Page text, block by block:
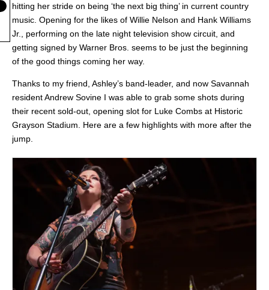
hitting her stride on being ‘the next big thing’ in current country
music. Opening for the likes of Willie Nelson and Hank Williams
Jr., performing on the late night television show circuit, and
getting signed by Warner Bros. seems to be just the beginning
of the good things coming her way.
Thanks to my friend, Ashley’s band-leader, and now Savannah
resident Andrew Sovine I was able to grab some shots during
their recent sold-out, opening slot for Luke Combs at Historic
Grayson Stadium. Here are a few highlights with more after the
jump.